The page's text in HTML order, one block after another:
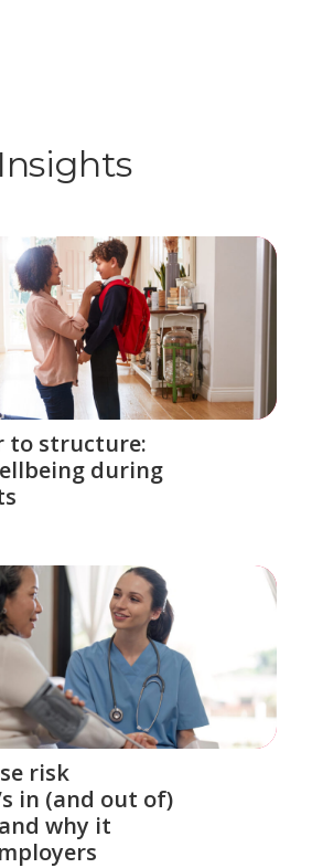
to structure:
during
risk
in (and out of)
why it